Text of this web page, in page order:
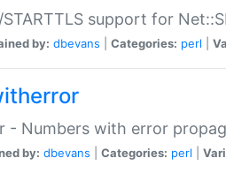
support for
by: dbevans Categories: perl
- Numbers with error
by: dbevans Categories: perl